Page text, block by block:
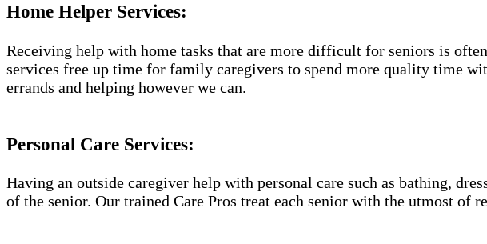
Home Helper Services:
Receiving help with home tasks that are more difficult for seniors is
services free up time for family caregivers to spend more quality time
errands and helping however we can.
Personal Care Services:
Having an outside caregiver help with personal care such as bathing,
of the senior. Our trained Care Pros treat each senior with the utmost of